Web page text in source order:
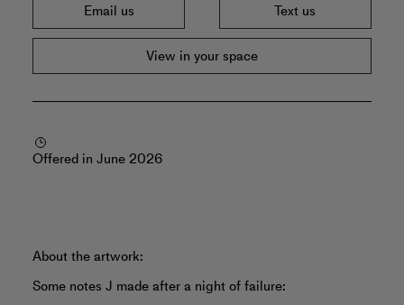
Email us Text us
View in your space
Offered in June 2026
About the artwork:
Some notes J made after a night of failure: